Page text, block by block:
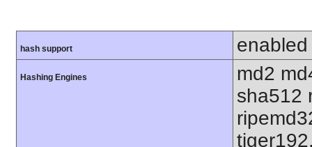
hash support enabled
Hashing Engines
md2
sha512